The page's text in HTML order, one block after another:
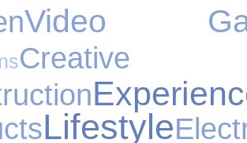
Video
Lifestyle